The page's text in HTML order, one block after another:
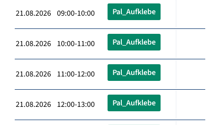
21.08.2026 09:00-10:00 Pal_Aufklebe
21.08.2026 10:00-11:00 Pal_Aufklebe
21.08.2026 11:00-12:00 Pal_Aufklebe
21.08.2026 12:00-13:00 Pal_Aufklebe